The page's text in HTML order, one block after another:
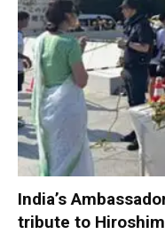
India’s
tribute to